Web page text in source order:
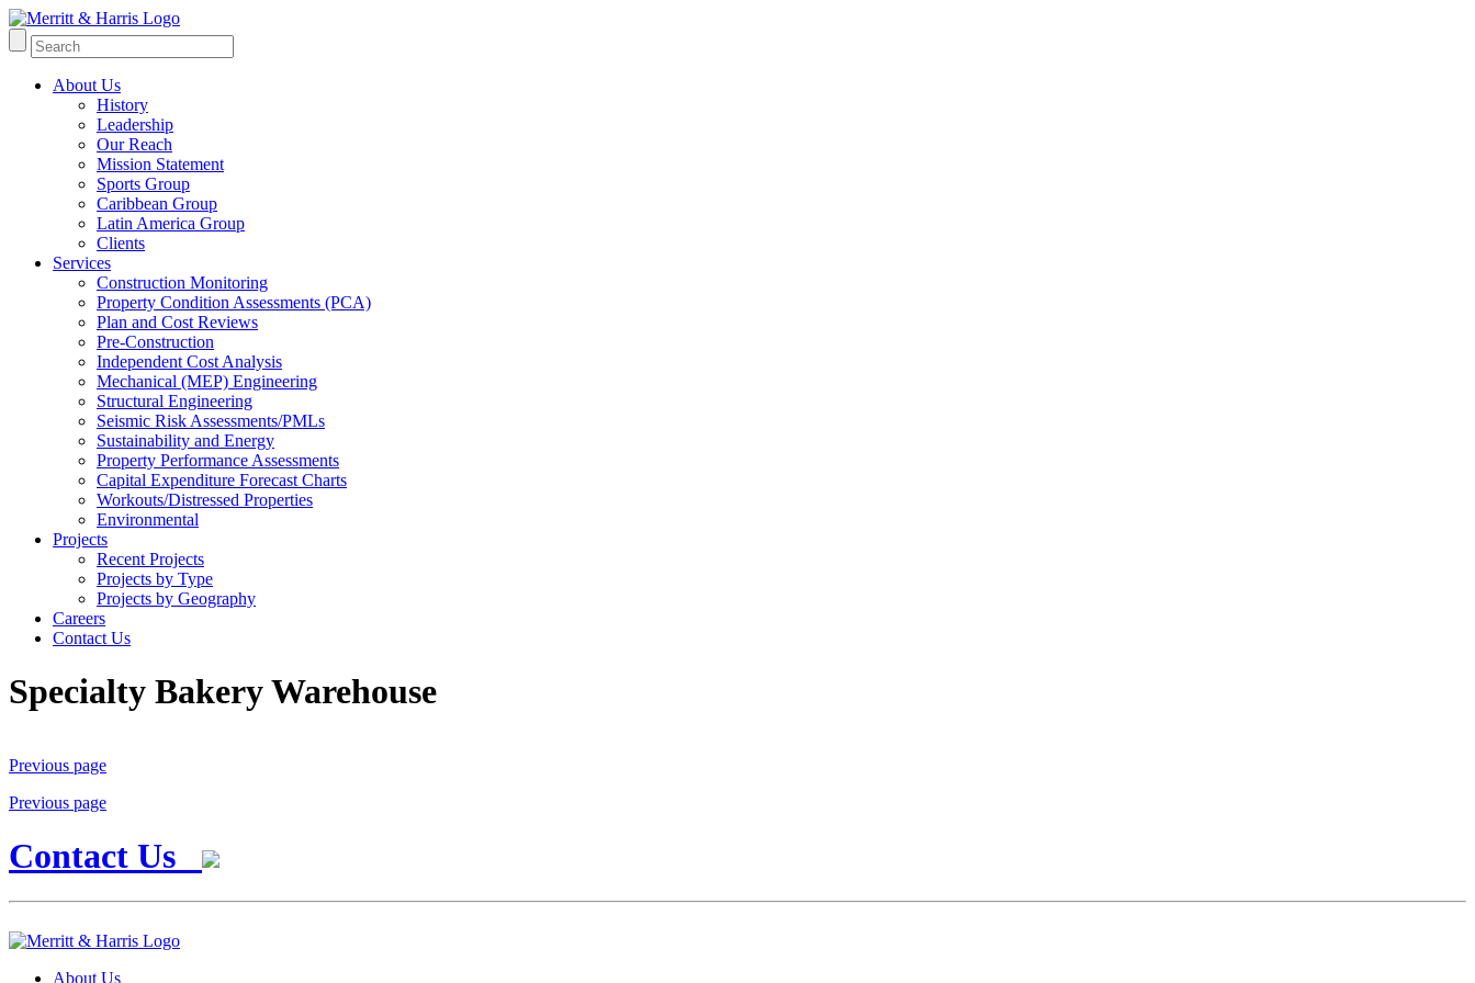
About Us
History
Leadership
Our Reach
Mission Statement
Sports Group
Caribbean Group
Latin America Group
Clients
Services
Construction Monitoring
Property Condition Assessments (PCA)
Plan and Cost Reviews
Pre-Construction
Independent Cost Analysis
Mechanical (MEP) Engineering
Structural Engineering
Seismic Risk Assessments/PMLs
Sustainability and Energy
Property Performance Assessments
Capital Expenditure Forecast Charts
Workouts/Distressed Properties
Environmental
Projects
Recent Projects
Projects by Type
Projects by Geography
Careers
Contact Us
Specialty Bakery Warehouse
Previous page
Previous page
Contact Us
About Us